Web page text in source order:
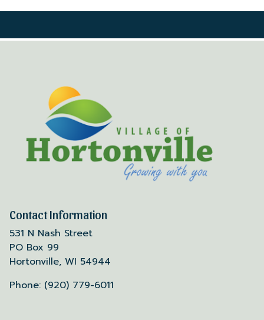
Contact Information
531 N Nash Street
PO Box 99
Hortonville, WI 54944
Phone: (920) 779-6011